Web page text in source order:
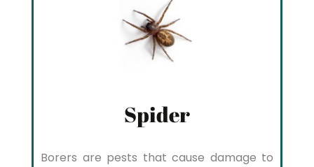
Spider
Borers are pests that cause damage to